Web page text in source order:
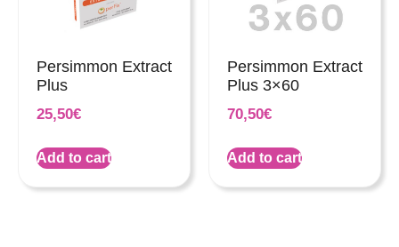
Persimmon Extract
Plus
25,50€
Add to cart
Persimmon Extract
Plus 3×60
70,50€
Add to cart